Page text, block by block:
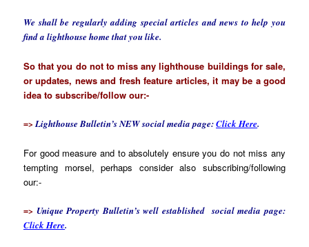
We shall be regularly adding special articles and news to help you
find a lighthouse home that you like.
So that you do not to miss any lighthouse buildings for sale,
or updates, news and fresh feature articles, it may be a good
idea to subscribe/follow our:-
=>Lighthouse Bulletin’s NEW social media page:Click Here.
For good measure and to absolutely ensure you do not miss any
tempting morsel, perhaps consider also subscribing/following
our:-
=> Unique Property Bulletin’s well established social media page:
Click Here.